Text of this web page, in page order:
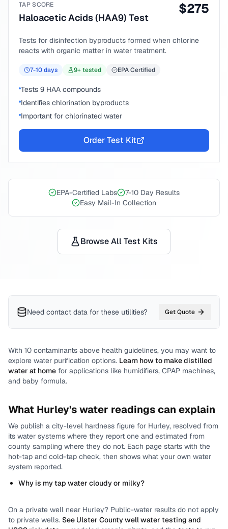
TAP SCORE
Haloacetic Acids (HAA9) Test
$275
Tests for disinfection byproducts formed when chlorine
reacts with organic matter in water treatment.
7-10days 9+ tested EPA Certified
Tests 9 HAA compounds
Identifies chlorination byproducts
Important for chlorinated water
Order Test Kit
EPA-Certified Labs
7-10 Day Results
Easy Mail-In Collection
Browse All Test Kits
Need contact data for these utilities? Get Quote
With 10 contaminants above health guidelines, you may want to
explore water purification options. Learn how to make distilled
water at home for applications like humidifiers, CPAP machines,
and baby formula.
What Hurley's water readings can explain
We publish a city-level hardness figure for Hurley, resolved from
its water systems where they report one and estimated from
county sampling where they do not. Each page starts with the
hot-tap and cold-tap check, then shows what your own water
system reported.
Why is my tap water cloudy or milky?
On a private well near Hurley? Public-water results do not apply
to private wells. See Ulster Countywell water testing and